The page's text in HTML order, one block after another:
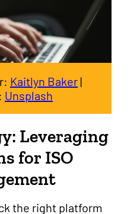
Kaitlyn Baker |
Unsplash
Leveraging
for ISO
the right platform